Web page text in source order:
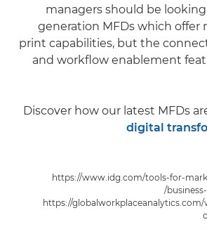
managers should be
generation MFDs which offer
print capabilities, but the
and workflow enablement
Discover how our latest MFDs
digital
https://www.idg.com/tools-for-
https://